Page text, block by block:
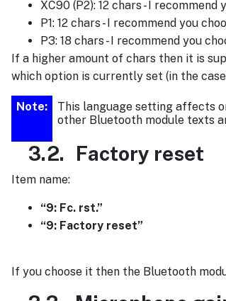
XC90 (P2): 12 chars - I recommend
P1: 12 chars - I recommend you
P3: 18 chars - I recommend you
If a higher amount of chars then it is
which option is currently set (in the
Note:
This language setting affects
other Bluetooth module texts
3.2. Factory reset
Item name:
“9: Fc. rst.”
“9: Factory reset”
If you choose it then the Bluetooth